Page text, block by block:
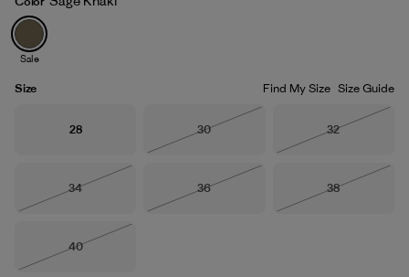
Sage Khaki
Sale
Size Find My Size Size Guide
Size
28 Size
30
Size
32
Size
34
Size
36
Size
38
Size
40